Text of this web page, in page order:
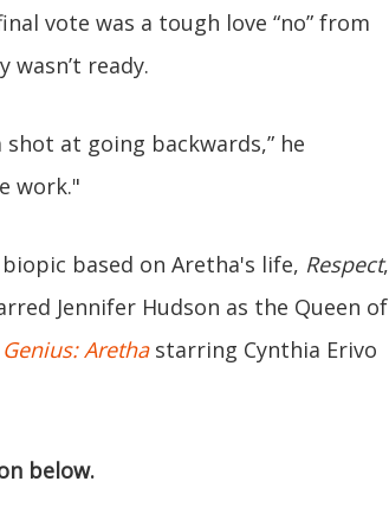
vote was a tough love “no” from
ready.
at going backwards,” he
work."
based on Aretha's life, Respect,
Jennifer Hudson as the Queen of
Genius: Arethastarring Cynthia Erivo
below.